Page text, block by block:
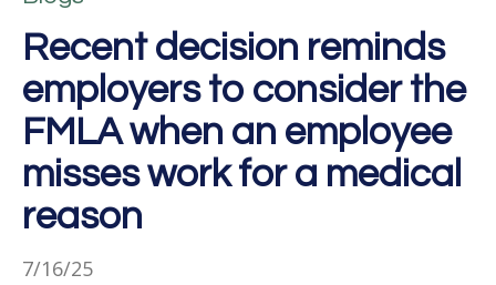
Recent decision reminds
employers to consider the
FMLA when an employee
misses work for a medical
reason
7/16/25